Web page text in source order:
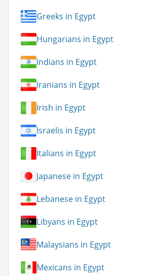
Greeks in Egypt
Hungarians in Egypt
Indians in Egypt
Iranians in Egypt
Irish in Egypt
Israelis in Egypt
Italians in Egypt
Japanese in Egypt
Lebanese in Egypt
Libyans in Egypt
Malaysians in Egypt
Mexicans in Egypt